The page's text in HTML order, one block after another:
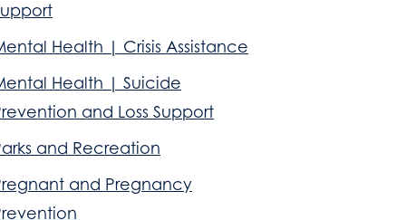
Health | Crisis Assistance
Health | Suicide
and Loss Support
and Recreation
and Pregnancy